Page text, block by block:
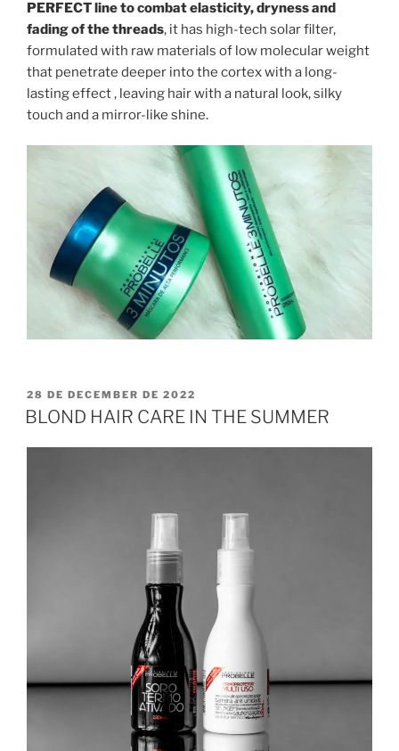
PERFECT line to combat elasticity, dryness and
fading of the threads, it has high-tech solar filter,
formulated with raw materials of low molecular weight
that penetrate deeper into the cortex with a long-
lasting effect , leaving hair with a natural look, silky
touch and a mirror-like shine.
28 DE DECEMBER DE 2022
BLOND HAIR CARE IN THE SUMMER